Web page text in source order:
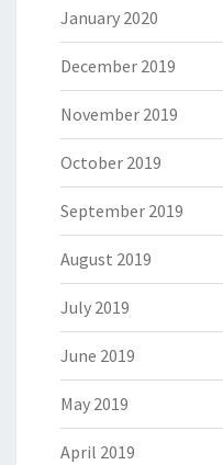
January 2020
December 2019
November 2019
October 2019
September 2019
August 2019
July 2019
June 2019
May 2019
April 2019